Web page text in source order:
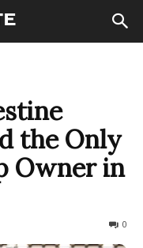
the Only
Owner in
0